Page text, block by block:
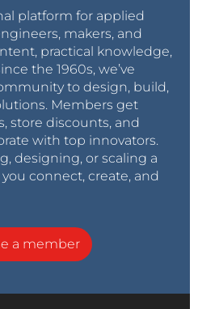
platform for applied
makers, and
practical knowledge,
the 1960s, we’ve
to design, build,
Members get
store discounts, and
with top innovators.
designing, or scaling a
connect, create, and
a member